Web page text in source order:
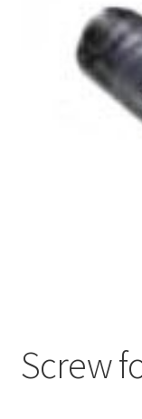
Contact Us
Screw